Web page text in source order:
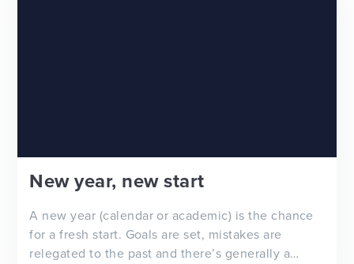
New year, new start
A new year (calendar or academic) is the chance
for a fresh start. Goals are set, mistakes are
relegated to the past and there’s generally a